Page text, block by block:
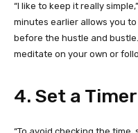
“I like to keep it really
minutes earlier allows you
before the hustle and
meditate on your own or
4. Set a Timer